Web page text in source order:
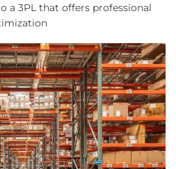
a 3PL that offers professional